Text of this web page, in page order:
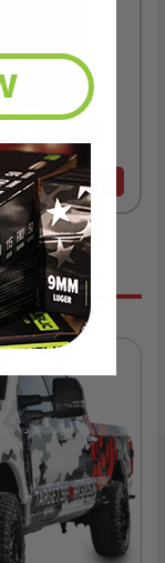
AMMO
As $0.40/rd